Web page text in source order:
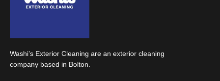
Washi’s Exterior Cleaning are an exterior cleaning
company based in Bolton.